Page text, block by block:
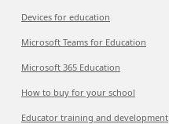
Devices for education
Microsoft Teams for Education
Microsoft 365 Education
How to buy for your school
Educator training and development